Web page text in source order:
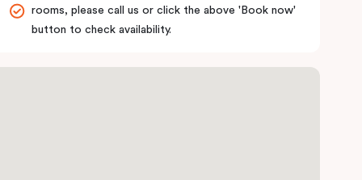
rooms, please call us or click the above 'Book now'
button to check availability.